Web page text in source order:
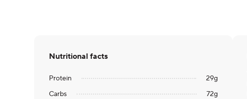
Nutritional facts
Protein 29g
Carbs
72g